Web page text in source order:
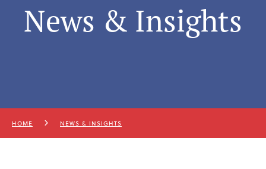
News & Insights
HOME NEWS & INSIGHTS